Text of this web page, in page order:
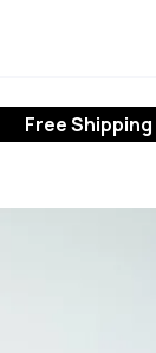
Free Shipping